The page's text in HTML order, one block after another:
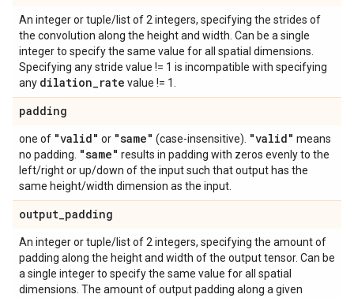
An integer or tuple/list of 2 integers, specifying the strides of
the convolution along the height and width. Can be a single
integer to specify the same value for all spatial dimensions.
Specifying any stride value != 1 is incompatible with specifying
any dilation_rate value != 1.
padding
one of "valid" or "same" (case-insensitive). "valid" means
no padding. "same" results in padding with zeros evenly to the
left/right or up/down of the input such that output has the
same height/width dimension as the input.
output_padding
An integer or tuple/list of 2 integers, specifying the amount of
padding along the height and width of the output tensor. Can be
a single integer to specify the same value for all spatial
dimensions. The amount of output padding along a given